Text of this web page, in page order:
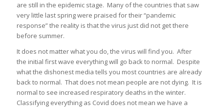
are still in the epidemic stage. Many of the countries that saw
very little last spring were praised for their “pandemic
response” the reality is that the virus just did not get there
before summer.
It does not matter what you do, the virus will find you. After
the initial first wave everything will go back to normal. Despite
what the dishonest media tells you most countries are already
back to normal. That does not mean people are not dying. It is
normal to see increased respiratory deaths in the winter.
Classifying everything as Covid does not mean we have a